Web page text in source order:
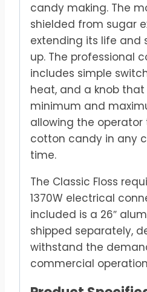
candy making. The
shielded from sugar
extending its life and
up. The professional
includes simple
heat, and a knob
minimum and
allowing the
cotton candy in any
time.
The Classic Floss
1370W electrical
included is a 26″
shipped separately,
withstand the
commercial